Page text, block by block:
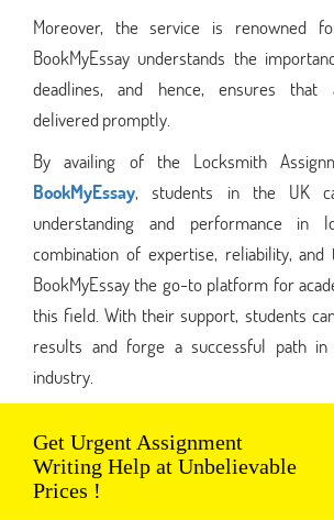
Moreover, the service is renowned
BookMyEssay understands the
deadlines, and hence, ensures that
delivered promptly.
By availing of the Locksmith
BookMyEssay, students in the UK
understanding and performance in
combination of expertise, reliability, and
BookMyEssay the go-to platform for
this field. With their support, students
results and forge a successful path
industry.
Get Urgent Assignment
Writing Help at Unbelievable
Prices !